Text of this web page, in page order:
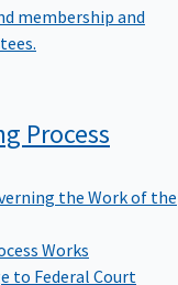
membership and
Process
the Work of the
Works
to Federal Court